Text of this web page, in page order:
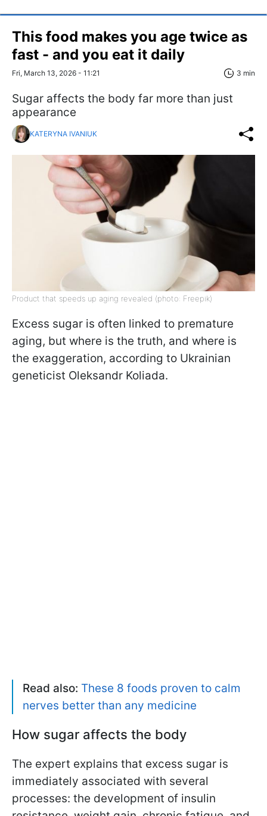
This food makes you age twice as
fast - and you eat it daily
Fri, March 13, 2026 - 11:21 3 min
Sugar affects the body far more than just
appearance
KATERYNA IVANIUK
Product that speeds up aging revealed (photo: Freepik)
Excess sugar is often linked to premature
aging, but where is the truth, and where is
the exaggeration, according to Ukrainian
geneticist Oleksandr Koliada.
Read also: These 8 foods proven to calm
nerves better than any medicine
How sugar affects the body
The expert explains that excess sugar is
immediately associated with several
processes: the development of insulin